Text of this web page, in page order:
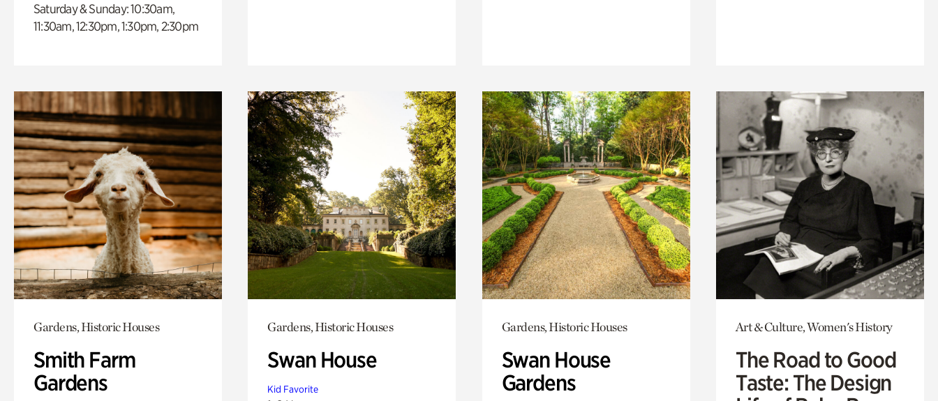
Saturday & Sunday: 10:30am,
11:30am, 12:30pm, 1:30pm, 2:30pm
Gardens, Historic Houses
Smith Farm
Gardens
Gardens, Historic Houses
Swan House
Kid Favorite
Gardens, Historic Houses
Swan House
Gardens
Art & Culture, Women's History
The Road to Good
Taste: The Design